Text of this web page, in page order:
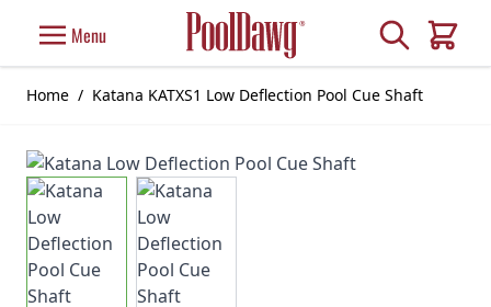
Menu Search
Cart
Home / Katana KATXS1 Low Deflection Pool Cue Shaft